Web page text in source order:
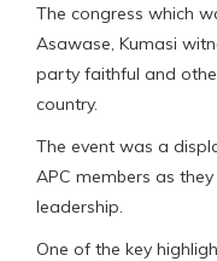
The congress which
Asawase, Kumasi
party faithful and
country.
The event was a
APC members as
leadership.
One of the key